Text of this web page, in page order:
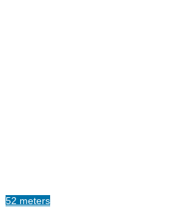
52 meters